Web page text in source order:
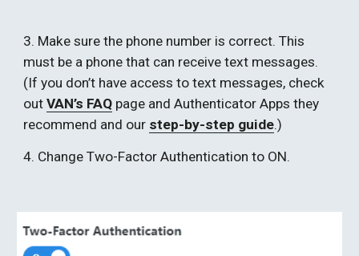
3. Make sure the phone number is correct. This
must be a phone that can receive text messages.
(If you don’t have access to text messages, check
out VAN’s FAQ page and Authenticator Apps they
recommend and our step-by-step guide.)
4. Change Two-Factor Authentication to ON.